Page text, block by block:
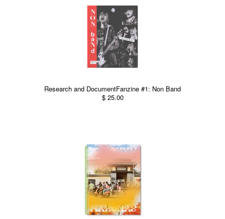
Research and DocumentFanzine #1: Non Band
$ 25.00